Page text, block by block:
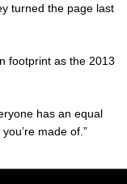
turned the page last
footprint as the 2013
has an equal
made of.”